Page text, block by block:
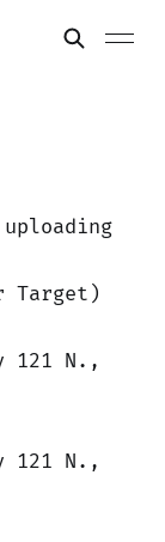
Target)
121 N.,
121 N.,